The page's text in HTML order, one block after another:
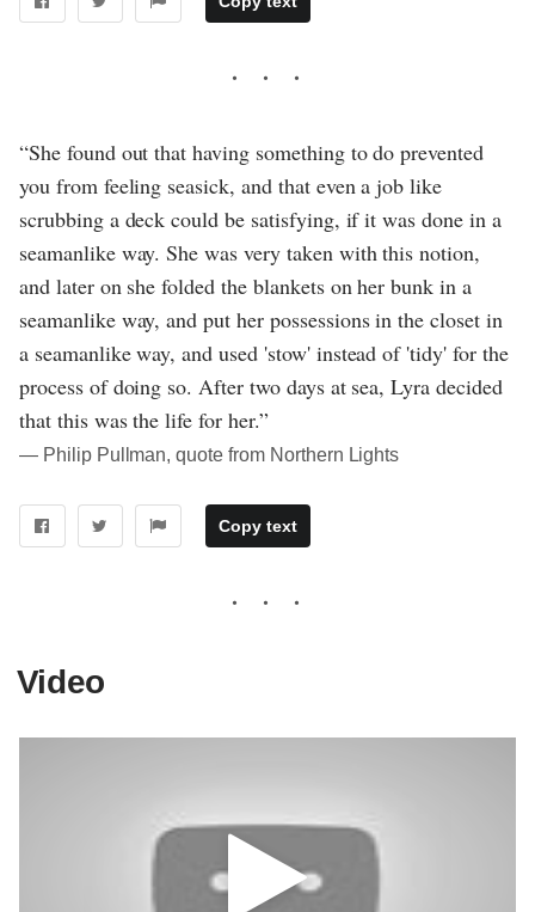
“She found out that having something to do prevented
you from feeling seasick, and that even a job like
scrubbing a deck could be satisfying, if it was done in a
seamanlike way. She was very taken with this notion,
and later on she folded the blankets on her bunk in a
seamanlike way, and put her possessions in the closet in
a seamanlike way, and used 'stow' instead of 'tidy' for the
process of doing so. After two days at sea, Lyra decided
that this was the life for her.”
― Philip Pullman, quote from Northern Lights
Copy text
Video